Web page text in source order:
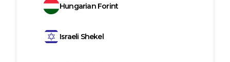
Hungarian Forint
Israeli Shekel